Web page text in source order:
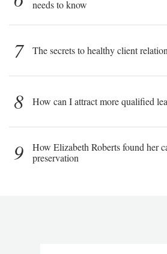
needs to know
7 The secrets to healthy client
8 How can I attract more qualified
9
How Elizabeth Roberts found her
preservation